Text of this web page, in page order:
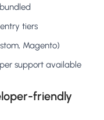
tiers
Magento)
support available
friendly